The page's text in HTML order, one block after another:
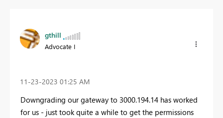
gthill
Advocate I
‎11-23-2023 01:25 AM
Downgrading our gateway to 3000.194.14 has worked
for us - just took quite a while to get the permissions